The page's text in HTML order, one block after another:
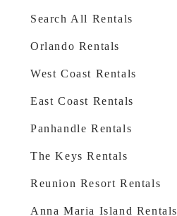
Search All Rentals
Orlando Rentals
West Coast Rentals
East Coast Rentals
Panhandle Rentals
The Keys Rentals
Reunion Resort Rentals
Anna Maria Island Rentals